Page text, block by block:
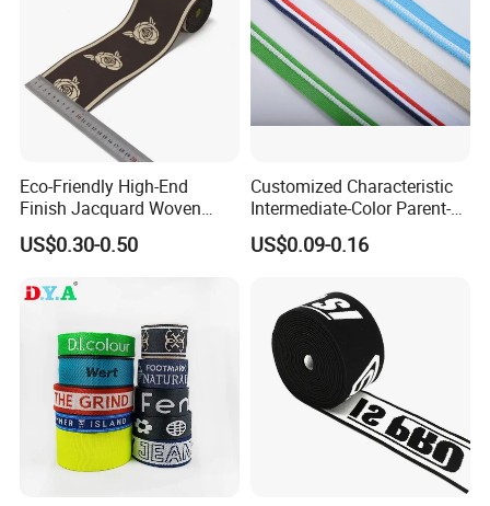
Eco-Friendly High-End
Finish Jacquard Woven
Elastic Webbing with RoHS
US$0.30-0.50
Customized Characteristic
Intermediate-Color Parent-
Child Webbing for Side
Clothing Accessories
US$0.09-0.16